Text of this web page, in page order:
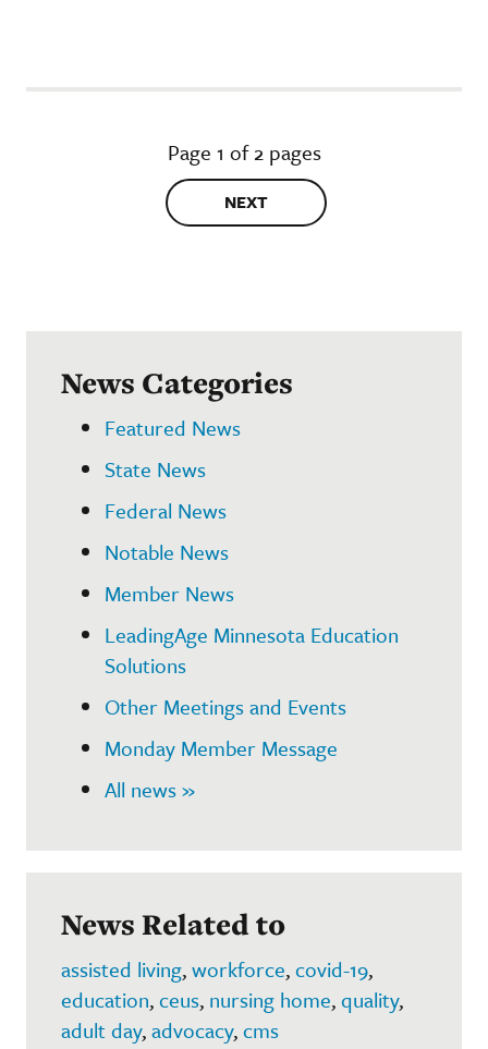
Page 1 of 2 pages
NEXT
News Categories
Featured News
State News
Federal News
Notable News
Member News
LeadingAge Minnesota Education
Solutions
Other Meetings and Events
Monday Member Message
All news »
News Related to
assisted living,workforce,covid-19,
education,ceus, nursing home,quality,
adult day,advocacy,cms